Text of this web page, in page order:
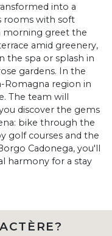
into a
rooms with soft
morning greet the
amid greenery,
the spa or splash in
gardens. In the
Romagna region in
The team will
discover the gems
bike through the
golf courses and the
Cadonega, you'll
harmony for a stay